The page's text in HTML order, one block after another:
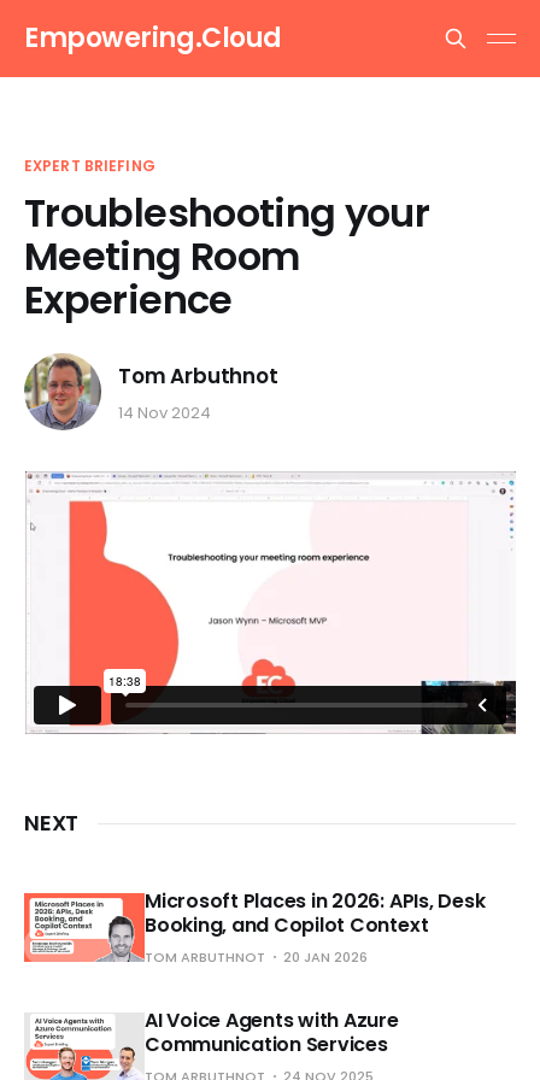
Empowering.Cloud
EXPERT BRIEFING
Troubleshooting your
Meeting Room
Experience
Tom Arbuthnot
14 Nov 2024
NEXT
Microsoft Places in 2026: APIs, Desk
Booking, and Copilot Context
TOM ARBUTHNOT 20 JAN 2026
AI Voice Agents with Azure
Communication Services